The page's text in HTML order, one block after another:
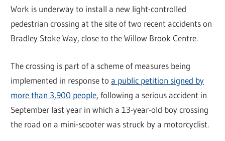
Work is underway to install a new light-controlled
pedestrian crossing at the site of two recent accidents on
Bradley Stoke Way, close to the Willow Brook Centre.
The crossing is part of a scheme of measures being
implemented in response toa public petition signed by
more than 3,900 people, following a serious accident in
September last year in which a 13-year-old boy crossing
the road on a mini-scooter was struck by a motorcyclist.